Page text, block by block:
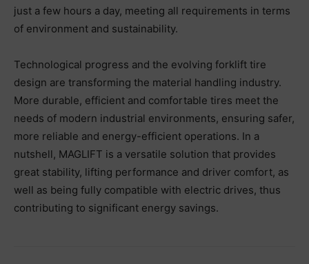
just a few hours a day, meeting all requirements in terms
of environment and sustainability.
Technological progress and the evolving forklift tire
design are transforming the material handling industry.
More durable, efficient and comfortable tires meet the
needs of modern industrial environments, ensuring safer,
more reliable and energy-efficient operations. In a
nutshell, MAGLIFT is a versatile solution that provides
great stability, lifting performance and driver comfort, as
well as being fully compatible with electric drives, thus
contributing to significant energy savings.